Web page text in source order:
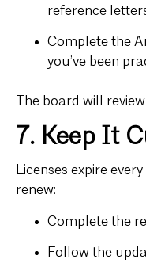
reference
Complete the
you’ve been
The board will
7. Keep It
Licenses expire every
renew:
Complete the
Follow the